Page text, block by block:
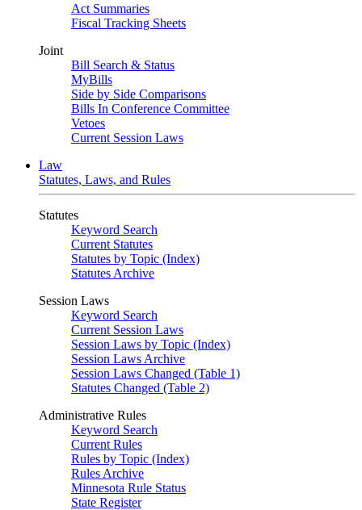
Act Summaries
Fiscal Tracking Sheets
Joint
Bill Search & Status
MyBills
Side by Side Comparisons
Bills In Conference Committee
Vetoes
Current Session Laws
Law
Statutes, Laws, and Rules
Statutes
Keyword Search
Current Statutes
Statutes by Topic (Index)
Statutes Archive
Session Laws
Keyword Search
Current Session Laws
Session Laws by Topic (Index)
Session Laws Archive
Session Laws Changed (Table 1)
Statutes Changed (Table 2)
Administrative Rules
Keyword Search
Current Rules
Rules by Topic (Index)
Rules Archive
Minnesota Rule Status
State Register